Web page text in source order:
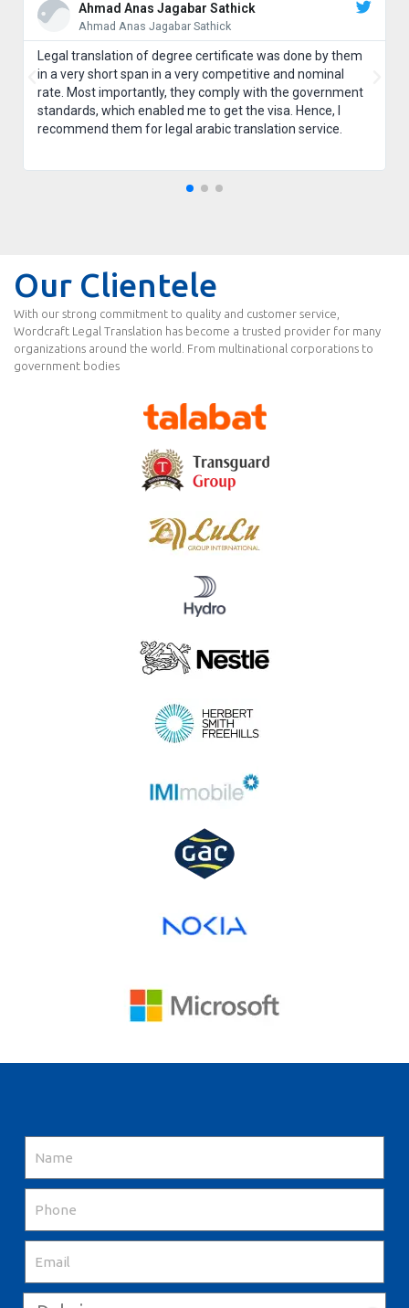
Ahmad Anas Jagabar Sathick
Ahmad Anas Jagabar Sathick
Legal translation of degree certificate was done by them
in a very short span in a very competitive and nominal
rate. Most importantly, they comply with the government
standards, which enabled me to get the visa. Hence, I
recommend them for legal arabic translation service.
Our Clientele
With our strong commitment to quality and customer service,
Wordcraft Legal Translation has become a trusted provider for many
organizations around the world. From multinational corporations to
government bodies